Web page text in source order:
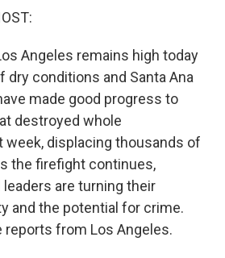
Angeles remains high today
dry conditions and Santa Ana
made good progress to
destroyed whole
week, displacing thousands of
the firefight continues,
are turning their
and the potential for crime.
reports from Los Angeles.